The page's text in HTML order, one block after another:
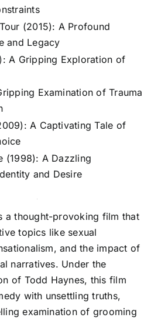
(2015): A Profound
and Legacy
A Gripping Exploration of
Examination of Trauma
A Captivating Tale of
(1998): A Dazzling
and Desire
a thought-provoking film that
topics like sexual
and the impact of
narratives. Under the
of Todd Haynes, this film
with unsettling truths,
examination of grooming